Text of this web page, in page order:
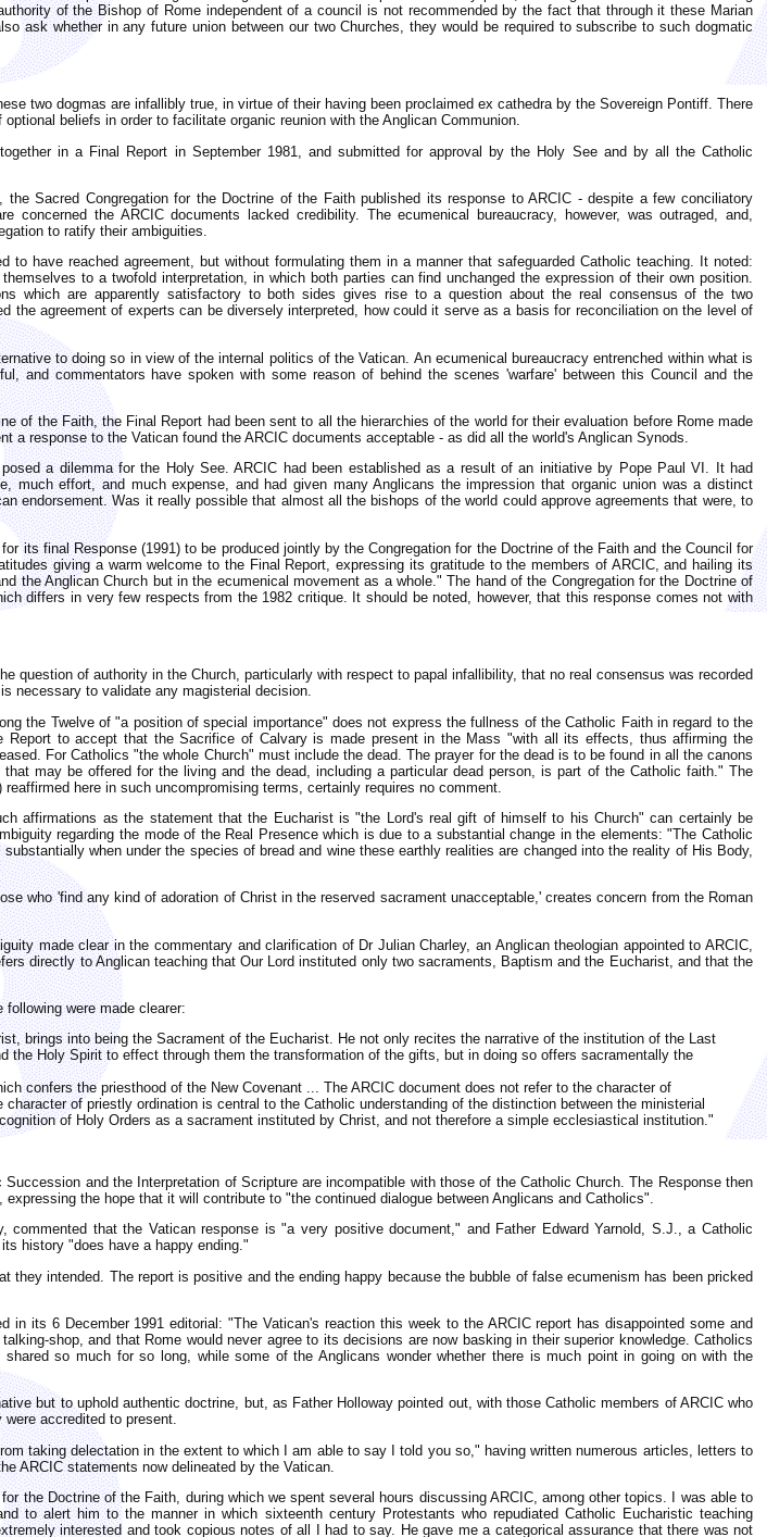
of the Bishop of Rome independent of a council is not recommended by the fact that through it these Marian
ask whether in any future union between our two Churches, they would be required to subscribe to such dogmatic
two dogmas are infallibly true, in virtue of their having been proclaimed ex cathedra by the Sovereign Pontiff. There
beliefs in order to facilitate organic reunion with the Anglican Communion.
in a Final Report in September 1981, and submitted for approval by the Holy See and by all the Catholic
Sacred Congregation for the Doctrine of the Faith published its response to ARCIC - despite a few conciliatory
concerned the ARCIC documents lacked credibility. The ecumenical bureaucracy, however, was outraged, and,
to ratify their ambiguities.
have reached agreement, but without formulating them in a manner that safeguarded Catholic teaching. It noted:
to a twofold interpretation, in which both parties can find unchanged the expression of their own position.
which are apparently satisfactory to both sides gives rise to a question about the real consensus of the two
agreement of experts can be diversely interpreted, how could it serve as a basis for reconciliation on the level of
to doing so in view of the internal politics of the Vatican. An ecumenical bureaucracy entrenched within what is
and commentators have spoken with some reason of behind the scenes 'warfare' between this Council and the
of the Faith, the Final Report had been sent to all the hierarchies of the world for their evaluation before Rome made
response to the Vatican found the ARCIC documents acceptable - as did all the world's Anglican Synods.
a dilemma for the Holy See. ARCIC had been established as a result of an initiative by Pope Paul VI. It had
much effort, and much expense, and had given many Anglicans the impression that organic union was a distinct
endorsement. Was it really possible that almost all the bishops of the world could approve agreements that were, to
its final Response (1991) to be produced jointly by the Congregation for the Doctrine of the Faith and the Council for
giving a warm welcome to the Final Report, expressing its gratitude to the members of ARCIC, and hailing its
the Anglican Church but in the ecumenical movement as a whole." The hand of the Congregation for the Doctrine of
differs in very few respects from the 1982 critique. It should be noted, however, that this response comes not with
question of authority in the Church, particularly with respect to papal infallibility, that no real consensus was recorded
necessary to validate any magisterial decision.
the Twelve of "a position of special importance" does not express the fullness of the Catholic Faith in regard to the
to accept that the Sacrifice of Calvary is made present in the Mass "with all its effects, thus affirming the
For Catholics "the whole Church" must include the dead. The prayer for the dead is to be found in all the canons
may be offered for the living and the dead, including a particular dead person, is part of the Catholic faith." The
here in such uncompromising terms, certainly requires no comment.
affirmations as the statement that the Eucharist is "the Lord's real gift of himself to his Church" can certainly be
regarding the mode of the Real Presence which is due to a substantial change in the elements: "The Catholic
when under the species of bread and wine these earthly realities are changed into the reality of His Body,
who 'find any kind of adoration of Christ in the reserved sacrament unacceptable,' creates concern from the Roman
made clear in the commentary and clarification of Dr Julian Charley, an Anglican theologian appointed to ARCIC,
directly to Anglican teaching that Our Lord instituted only two sacraments, Baptism and the Eucharist, and that the
were made clearer:
brings into being the Sacrament of the Eucharist. He not only recites the narrative of the institution of the Last
the Holy Spirit to effect through them the transformation of the gifts, but in doing so offers sacramentally the
confers the priesthood of the New Covenant ... The ARCIC document does not refer to the character of
of priestly ordination is central to the Catholic understanding of the distinction between the ministerial
of Holy Orders as a sacrament instituted by Christ, and not therefore a simple ecclesiastical institution."
and the Interpretation of Scripture are incompatible with those of the Catholic Church. The Response then
the hope that it will contribute to "the continued dialogue between Anglicans and Catholics".
that the Vatican response is "a very positive document," and Father Edward Yarnold, S.J., a Catholic
history "does have a happy ending."
intended. The report is positive and the ending happy because the bubble of false ecumenism has been pricked
its 6 December 1991 editorial: "The Vatican's reaction this week to the ARCIC report has disappointed some and
shop, and that Rome would never agree to its decisions are now basking in their superior knowledge. Catholics
so much for so long, while some of the Anglicans wonder whether there is much point in going on with the
but to uphold authentic doctrine, but, as Father Holloway pointed out, with those Catholic members of ARCIC who
accredited to present.
taking delectation in the extent to which I am able to say I told you so," having written numerous articles, letters to
ARCIC statements now delineated by the Vatican.
the Doctrine of the Faith, during which we spent several hours discussing ARCIC, among other topics. I was able to
to alert him to the manner in which sixteenth century Protestants who repudiated Catholic Eucharistic teaching
interested and took copious notes of all I had to say. He gave me a categorical assurance that there was not